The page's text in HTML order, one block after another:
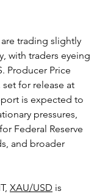
with traders eyeing
Producer Price
set for release at
is expected to
pressures,
Federal Reserve
and broader
XAU/USD is